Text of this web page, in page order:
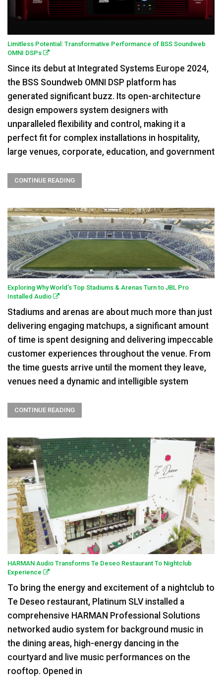
Limitless Potential: Transformative Performance of BSS Soundweb
OMNI DSPs
Since its debut at Integrated Systems Europe 2024,
the BSS Soundweb OMNI DSP platform has
generated significant buzz. Its open-architecture
design empowers system designers with
unparalleled flexibility and control, making it a
perfect fit for complex installations in hospitality,
large venues, corporate, education, and government
CONTINUE READING
Exploring Why World’s Top Stadiums & Arenas Turn to JBL Pro
Installed Audio
Stadiums and arenas are about much more than just
delivering engaging matchups, a significant amount
of time is spent designing and delivering impeccable
customer experiences throughout the venue. From
the time guests arrive until the moment they leave,
venues need a dynamic and intelligible system
CONTINUE READING
HARMAN Audio Transforms Te Deseo Restaurant To Nightclub
Experience
To bring the energy and excitement of a nightclub to
Te Deseo restaurant, Platinum SLV installed a
comprehensive HARMAN Professional Solutions
networked audio system for background music in
the dining areas, high-energy dancing in the
courtyard and live music performances on the
rooftop. Opened in